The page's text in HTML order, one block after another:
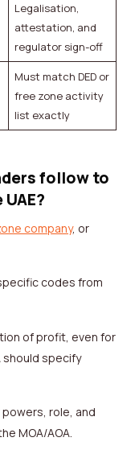
Legalisation,
attestation, and
regulator sign-off
Must match DED or
free zone activity
list exactly
follow to
company, or
codes from
of profit, even for
should specify
role, and
MOA/AOA.